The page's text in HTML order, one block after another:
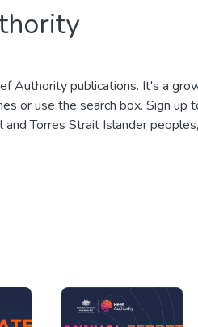
Authority publications. It's a
or use the search box. Sign
Torres Strait Islander